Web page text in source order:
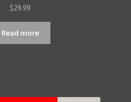
$29.99
Read more